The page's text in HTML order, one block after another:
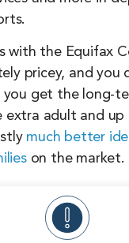
with the Equifax
pricey, and you
get the long-
extra adult and
much better
on the market.